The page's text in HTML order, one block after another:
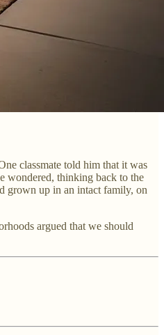
classmate told him that it was
wondered, thinking back to the
grown up in an intact family, on
argued that we should